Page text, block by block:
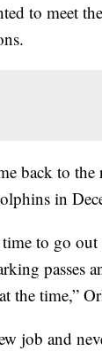
to meet
back to
in
to go out
passes
the time,”
job and